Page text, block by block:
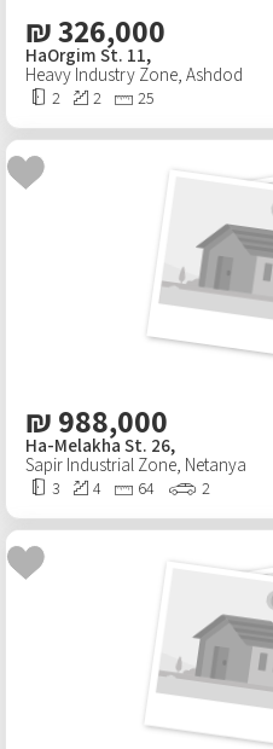
Des articles
Contactez nous
Propos de nous
₪326,000
HaOrgim St. 11,
Heavy Industry Zone, Ashdod
2 2 25
₪ 988,000
Ha-Melakha St. 26,
Sapir Industrial Zone, Netanya
3 4 64 2